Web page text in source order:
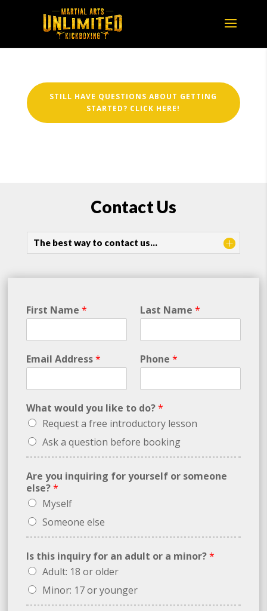
STILL HAVE QUESTIONS ABOUT GETTING
STARTED? CLICK HERE!
Contact Us
The best way to contact us…
First Name* Last Name *
Email Address* Phone *
What would you like to do?*
Request a free introductory lesson
Ask a question before booking
Are you inquiring for yourself or someone
else?*
Myself
Someone else
Is this inquiry for an adult or a minor?*
Adult: 18 or older
Minor: 17 or younger